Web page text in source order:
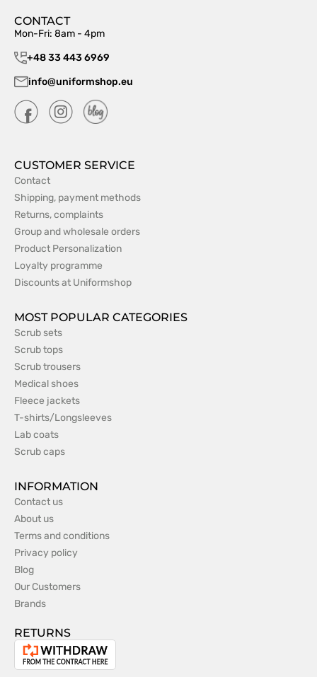
CONTACT
Mon-Fri: 8am - 4pm
+48 33 443 6969
info@uniformshop.eu
CUSTOMER SERVICE
Contact
Shipping, payment methods
Returns, complaints
Group and wholesale orders
Product Personalization
Loyalty programme
Discounts at Uniformshop
MOST POPULAR CATEGORIES
Scrub sets
Scrub tops
Scrub trousers
Medical shoes
Fleece jackets
T-shirts/Longsleeves
Lab coats
Scrub caps
INFORMATION
Contact us
About us
Terms and conditions
Privacy policy
Blog
Our Customers
Brands
RETURNS
Withdrawal